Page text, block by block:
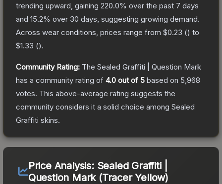
trending upward, gaining 220.0% over the past 7 days
and 15.2% over 30 days, suggesting growing demand.
Across wear conditions, prices range from $0.23 () to
$1.33 ().
Community Rating: The Sealed Graffiti | Question Mark
has a community rating of 4.0 out of 5 based on 5,968
votes. This above-average rating suggests the
community considers it a solid choice among Sealed
Graffiti skins.
Price Analysis: Sealed Graffiti |
Question Mark (Tracer Yellow)